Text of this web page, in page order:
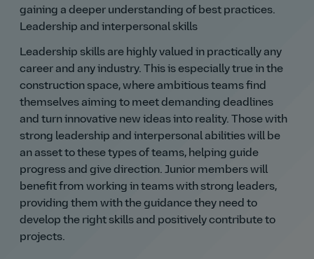
gaining a deeper understanding of best practices.
Leadership and interpersonal skills
Leadership skills are highly valued in practically any
career and any industry. This is especially true in the
construction space, where ambitious teams find
themselves aiming to meet demanding deadlines
and turn innovative new ideas into reality. Those with
strong leadership and interpersonal abilities will be
an asset to these types of teams, helping guide
progress and give direction. Junior members will
benefit from working in teams with strong leaders,
providing them with the guidance they need to
develop the right skills and positively contribute to
projects.